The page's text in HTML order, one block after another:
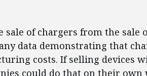
sale of chargers from the sale
data demonstrating that
costs. If selling devices
could do that on their own